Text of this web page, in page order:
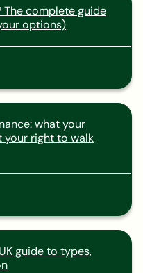
complete guide
options)
what your
your right to walk
guide to types,